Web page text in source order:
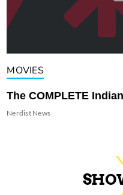
MOVIES
The COMPLETE
Nerdist News